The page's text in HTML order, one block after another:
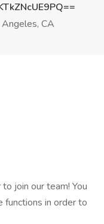
CA
join our team! You
functions in order to